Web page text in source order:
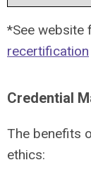
*See website
recertification
Credential
The benefits
ethics: